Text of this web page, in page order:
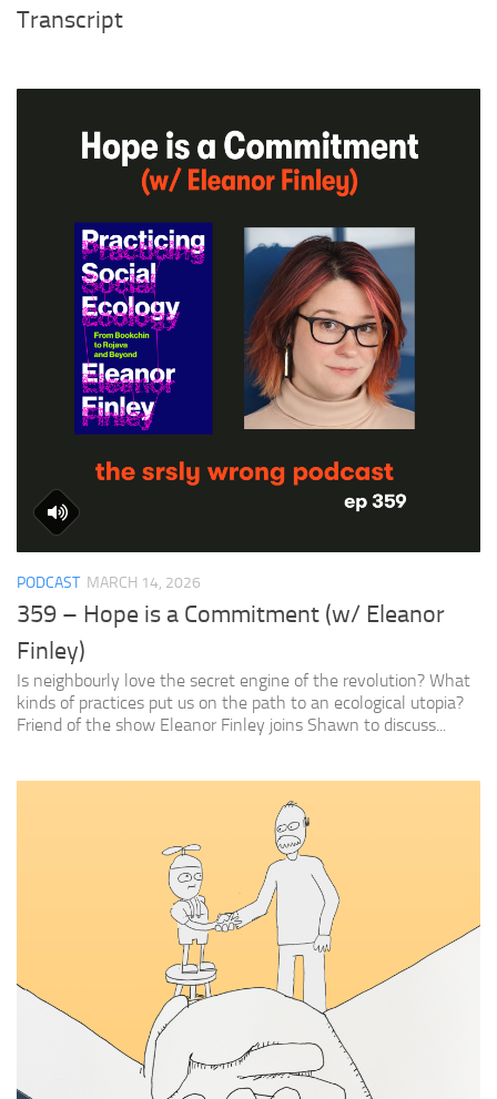
Transcript
PODCAST MARCH 14, 2026
359 – Hope is a Commitment (w/ Eleanor
Finley)
Is neighbourly love the secret engine of the revolution? What
kinds of practices put us on the path to an ecological utopia?
Friend of the show Eleanor Finley joins Shawn to discuss...